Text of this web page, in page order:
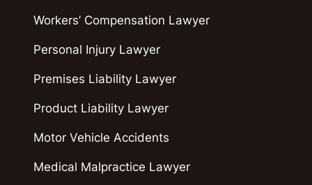
Workers’ Compensation Lawyer
Personal Injury Lawyer
Premises Liability Lawyer
Product Liability Lawyer
Motor Vehicle Accidents
Medical Malpractice Lawyer